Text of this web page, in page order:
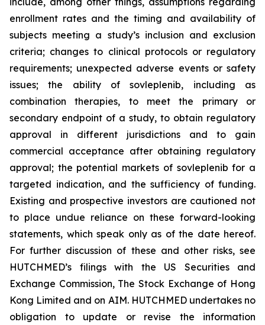
enrollment rates and the timing and availability of
subjects meeting a study’s inclusion and exclusion
criteria; changes to clinical protocols or regulatory
requirements; unexpected adverse events or safety
issues; the ability of sovleplenib, including as
combination therapies, to meet the primary or
secondary endpoint of a study, to obtain regulatory
approval in different jurisdictions and to gain
commercial acceptance after obtaining regulatory
approval; the potential markets of sovleplenib for a
targeted indication, and the sufficiency of funding.
Existing and prospective investors are cautioned not
to place undue reliance on these forward-looking
statements, which speak only as of the date hereof.
For further discussion of these and other risks, see
HUTCHMED’s filings with the US Securities and
Exchange Commission, The Stock Exchange of Hong
Kong Limited and on AIM. HUTCHMED undertakes no
obligation to update or revise the information